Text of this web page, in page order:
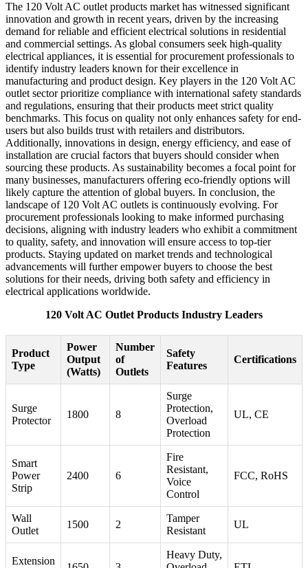
The 120 Volt AC outlet products market has witnessed significant
innovation and growth in recent years, driven by the increasing
demand for reliable and efficient electrical solutions in residential
and commercial settings. As global consumers seek high-quality
electrical appliances, it is essential for procurement professionals to
identify industry leaders known for their excellence in
manufacturing and product design. Key players in the 120 Volt AC
outlet sector prioritize compliance with international safety standards
and regulations, ensuring that their products meet strict quality
benchmarks. This focus on quality not only enhances safety for end-
users but also builds trust with retailers and distributors.
Additionally, innovations in design, energy efficiency, and ease of
installation are crucial factors that buyers should consider when
sourcing these products. As sustainability becomes a focal point for
many businesses, manufacturers offering eco-friendly options will
likely capture the attention of global buyers. In conclusion, the
landscape of 120 Volt AC outlets is continuously evolving. For
procurement professionals looking to make informed purchasing
decisions, aligning with industry leaders who exhibit a commitment
to quality, safety, and innovation will ensure access to top-tier
products. Staying updated on market trends and technological
advancements will further empower buyers to choose the best
solutions for their needs, driving both safety and efficiency in
electrical applications worldwide.
120 Volt AC Outlet Products Industry Leaders
Product
Type
Power
Output
(Watts)
Number
of
Outlets
Safety
Features
Certifications
Surge
Protector
1800 8
Surge
Protection,
Overload
Protection
UL, CE
Smart
Power
Strip
2400 6
Fire
Resistant,
Voice
Control
FCC, RoHS
Wall
Outlet
1500 2
Tamper
Resistant
UL
Extension
Heavy Duty,